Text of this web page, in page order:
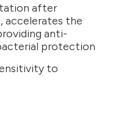
after
accelerates the
anti-
protection
to